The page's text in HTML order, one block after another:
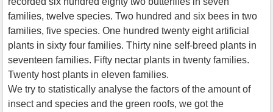
families, twelve species. Two hundred and six bees in two
families, five species. One hundred twenty eight artificial
plants in sixty four families. Thirty nine self-breed plants in
seventeen families. Fifty nectar plants in twenty families.
Twenty host plants in eleven families.
We try to statistically analyse the factors of the amount of
insect and species and the green roofs, we got the